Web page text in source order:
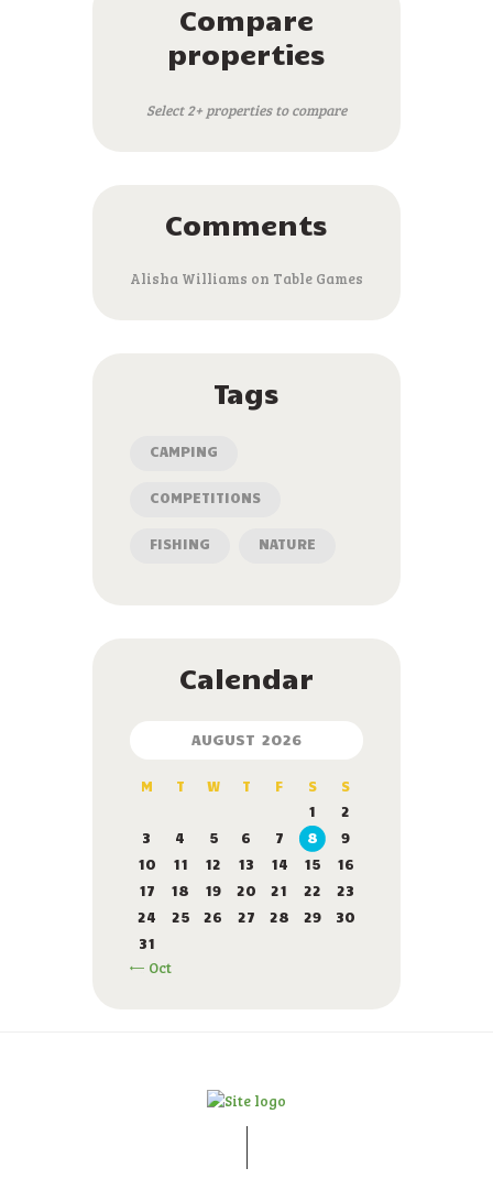
Compare
properties
Select 2+ properties to compare
Comments
Alisha Williams on Table Games
Tags
CAMPING
COMPETITIONS
FISHING NATURE
Calendar
AUGUST 2026
M T W T F S
S
1
2
3
4 5 6 7 8
9
10
11 12 13 14 15
16
17
18 19 20 21 22
23
24
25 26 27 28 29
30
31
« Oct